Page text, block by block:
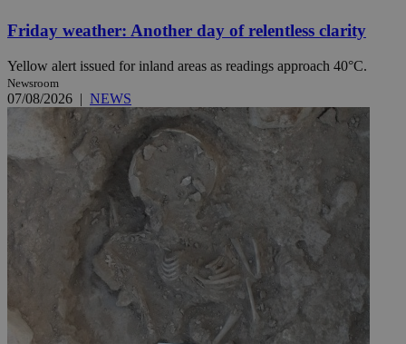
Friday weather: Another day of relentless clarity
Yellow alert issued for inland areas as readings approach 40°C.
Newsroom
07/08/2026 | NEWS